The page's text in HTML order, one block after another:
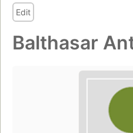
Edit
Balthasar